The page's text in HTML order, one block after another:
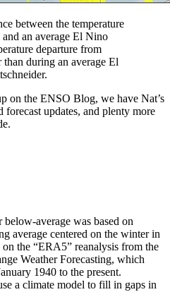
between the temperature
an average El Nino
departure from
during an average El
on the ENSO Blog, we have Nat’s
updates, and plenty more
average was based on
average centered on the winter in
on the “ERA5” reanalysis from the
Weather Forecasting, which
1940 to the present.
a climate model to fill in gaps in